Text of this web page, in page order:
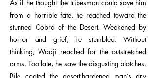
As if he thought the tribesman could save him
from a horrible fate, he reached toward the
stunned Cobra of the Desert. Weakened by
horror and grief, he stumbled. Without
thinking, Wadji reached for the outstretched
arms. Too late, he saw the disgusting blotches.
Bile coated the desert-hardened man’s dry